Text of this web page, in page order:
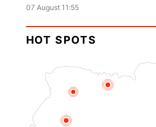
07 August 11:55
HOT SPOTS